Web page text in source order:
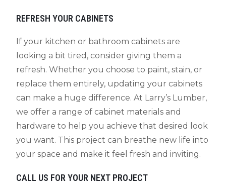
REFRESH YOUR CABINETS
If your kitchen or bathroom cabinets are
looking a bit tired, consider giving them a
refresh. Whether you choose to paint, stain, or
replace them entirely, updating your cabinets
can make a huge difference. At Larry’s Lumber,
we offer a range of cabinet materials and
hardware to help you achieve that desired look
you want. This project can breathe new life into
your space and make it feel fresh and inviting.
CALL US FOR YOUR NEXT PROJECT